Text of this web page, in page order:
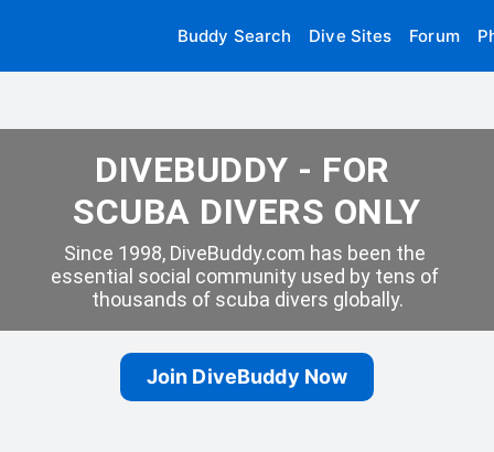
Buddy Search Dive Sites Forum
DIVEBUDDY - FOR
SCUBA DIVERS ONLY
Since 1998, DiveBuddy.com has been the
essential social community used by tens of
thousands of scuba divers globally.
Join DiveBuddy Now